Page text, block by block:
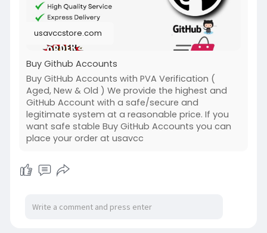
#buy_github_accounts
usavccstore.com
Buy Github Accounts
Buy GitHub Accounts with PVA Verification (
Aged, New & Old ) We provide the highest and
GitHub Account with a safe/secure and
legitimate system at a reasonable price. If you
want safe stable Buy GitHub Accounts you can
place your order at usavcc